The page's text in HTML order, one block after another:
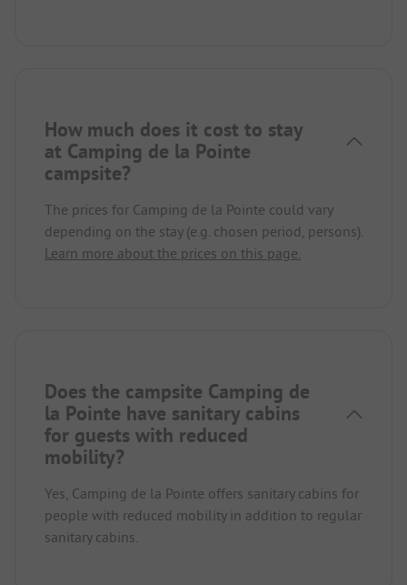
How much does it cost to stay
at Camping de la Pointe
campsite?
The prices for Camping de la Pointe could vary
depending on the stay (e.g. chosen period, persons).
Learn more about the prices on this page.
Does the campsite Camping de
la Pointe have sanitary cabins
for guests with reduced
mobility?
Yes, Camping de la Pointe offers sanitary cabins for
people with reduced mobility in addition to regular
sanitary cabins.